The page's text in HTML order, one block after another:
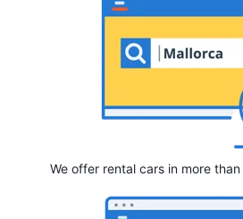
We offer rental cars in more than